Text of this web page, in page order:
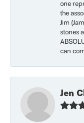
one
the
Jim
stones
can
Jen